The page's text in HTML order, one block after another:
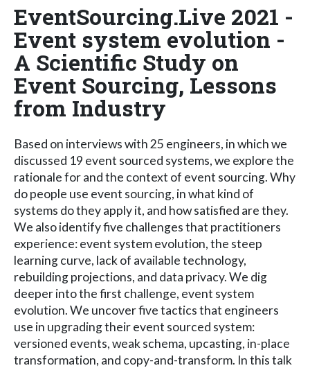
EventSourcing.Live 2021 -
Event system evolution -
A Scientific Study on
Event Sourcing, Lessons
from Industry
Based on interviews with 25 engineers, in which we
discussed 19 event sourced systems, we explore the
rationale for and the context of event sourcing. Why
do people use event sourcing, in what kind of
systems do they apply it, and how satisfied are they.
We also identify five challenges that practitioners
experience: event system evolution, the steep
learning curve, lack of available technology,
rebuilding projections, and data privacy. We dig
deeper into the first challenge, event system
evolution. We uncover five tactics that engineers
use in upgrading their event sourced system:
versioned events, weak schema, upcasting, in-place
transformation, and copy-and-transform. In this talk